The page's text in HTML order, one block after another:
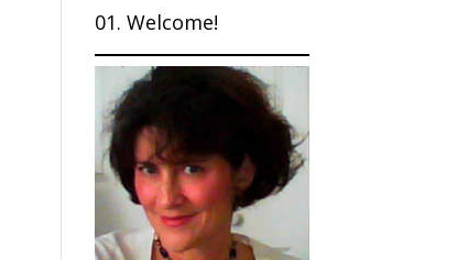
01. Welcome!